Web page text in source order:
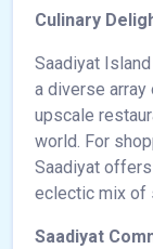
Culinary
Saadiyat
a diverse
upscale
world. For
Saadiyat
eclectic mix of
Saadiyat